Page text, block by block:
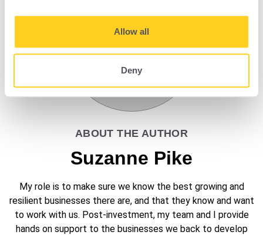
Allow all
Deny
ABOUT THE AUTHOR
Suzanne Pike
My role is to make sure we know the best growing and
resilient businesses there are, and that they know and want
to work with us. Post-investment, my team and I provide
hands on support to the businesses we back to develop